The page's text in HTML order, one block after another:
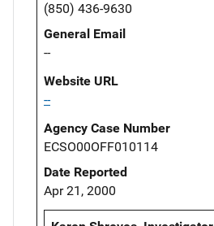
(850) 436-9630
General Email
--
Website URL
--
Agency Case Number
ECSO00OFF010114
Date Reported
Apr 21, 2000